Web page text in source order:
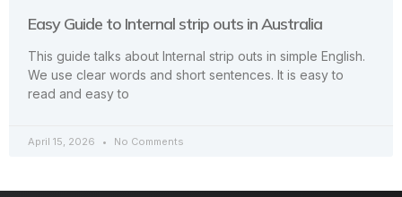
Easy Guide to Internal strip outs in Australia
This guide talks about Internal strip outs in simple English.
We use clear words and short sentences. It is easy to
read and easy to
April 15, 2026 No Comments